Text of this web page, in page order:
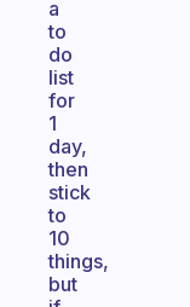
a
to
do
list
for
1
day,
then
stick
to
10
things,
but